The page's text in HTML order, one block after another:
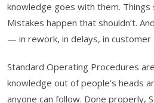
knowledge goes with them. Things
Mistakes happen that shouldn’t.
— in rework, in delays, in customer
Standard Operating Procedures
knowledge out of people’s heads
anyone can follow. Done properly,